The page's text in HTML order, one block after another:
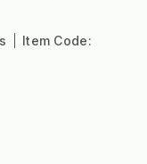
Item Code: